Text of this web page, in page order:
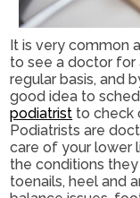
It is very common
to see a doctor for
regular basis, and
good idea to
podiatrist to check
Podiatrists are
care of your lower
the conditions
toenails, heel and